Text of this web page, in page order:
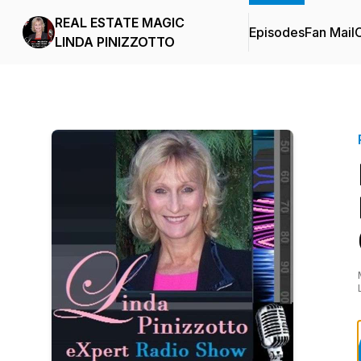
REAL ESTATE MAGIC
LINDA PINIZZOTTO
EpisodesFan Mail